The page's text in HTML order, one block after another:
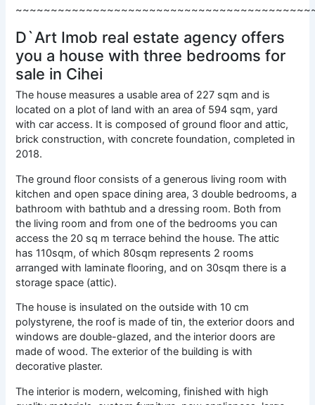
D`Art Imob real estate agency offers
you a house with three bedrooms for
sale in Cihei
The house measures a usable area of ​​227 sqm and is
located on a plot of land with an area of ​​594 sqm, yard
with car access. It is composed of ground floor and attic,
brick construction, with concrete foundation, completed in
2018.
The ground floor consists of a generous living room with
kitchen and open space dining area, 3 double bedrooms, a
bathroom with bathtub and a dressing room. Both from
the living room and from one of the bedrooms you can
access the 20 sq m terrace behind the house. The attic
has 110sqm, of which 80sqm represents 2 rooms
arranged with laminate flooring, and on 30sqm there is a
storage space (attic).
The house is insulated on the outside with 10 cm
polystyrene, the roof is made of tin, the exterior doors and
windows are double-glazed, and the interior doors are
made of wood. The exterior of the building is with
decorative plaster.
The interior is modern, welcoming, finished with high